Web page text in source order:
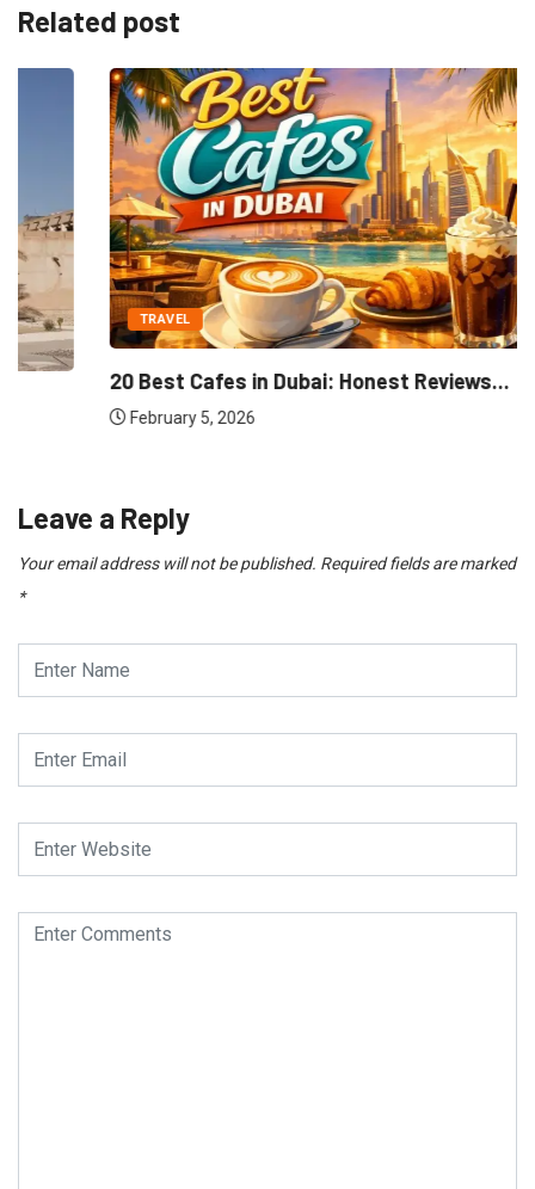
Related post
TRAVEL
20 Best Cafes in Dubai: Honest Reviews...
February 5, 2026
Leave a Reply
Your email address will not be published. Required fields are marked
*